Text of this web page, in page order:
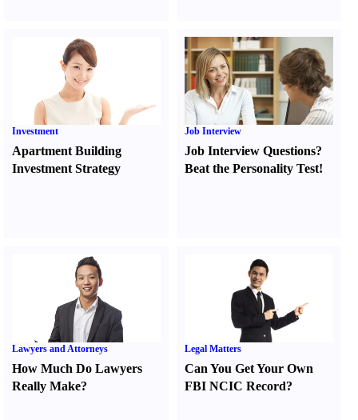
Investment
Apartment Building
Investment Strategy
Job Interview
Job Interview Questions?
Beat the Personality Test!
Lawyers and Attorneys
How Much Do Lawyers
Really Make?
Legal Matters
Can You Get Your Own
FBI NCIC Record?